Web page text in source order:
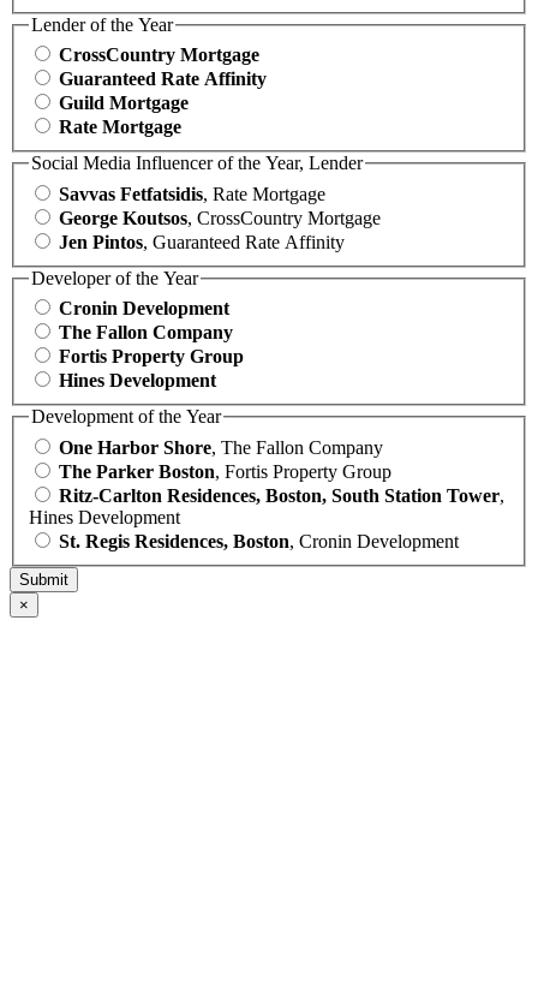
Lender of the Year
CrossCountry Mortgage
Guaranteed Rate Affinity
Guild Mortgage
Rate Mortgage
Social Media Influencer of the Year, Lender
Savvas Fetfatsidis, Rate Mortgage
George Koutsos, CrossCountry Mortgage
Jen Pintos, Guaranteed Rate Affinity
Developer of the Year
Cronin Development
The Fallon Company
Fortis Property Group
Hines Development
Development of the Year
One Harbor Shore, The Fallon Company
The Parker Boston, Fortis Property Group
Ritz-Carlton Residences, Boston, South Station Tower,
Hines Development
St. Regis Residences, Boston, Cronin Development
×